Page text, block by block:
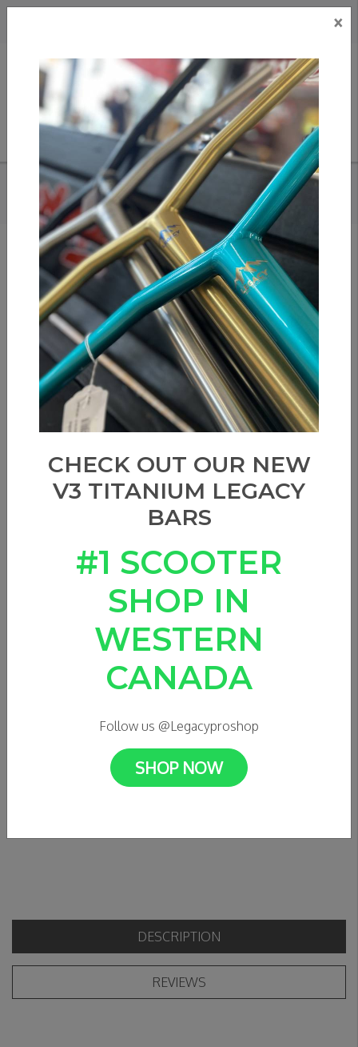
HOME/
APEX - DECK SPACER
Add to compare
/ Compare products/ Print
Share:
APEX - Deck Spacer
DESCRIPTION
REVIEWS
×
CHECK OUT OUR NEW
V3 TITANIUM LEGACY
BARS
#1 SCOOTER
SHOP IN
WESTERN
CANADA
Follow us @Legacyproshop
SHOP NOW